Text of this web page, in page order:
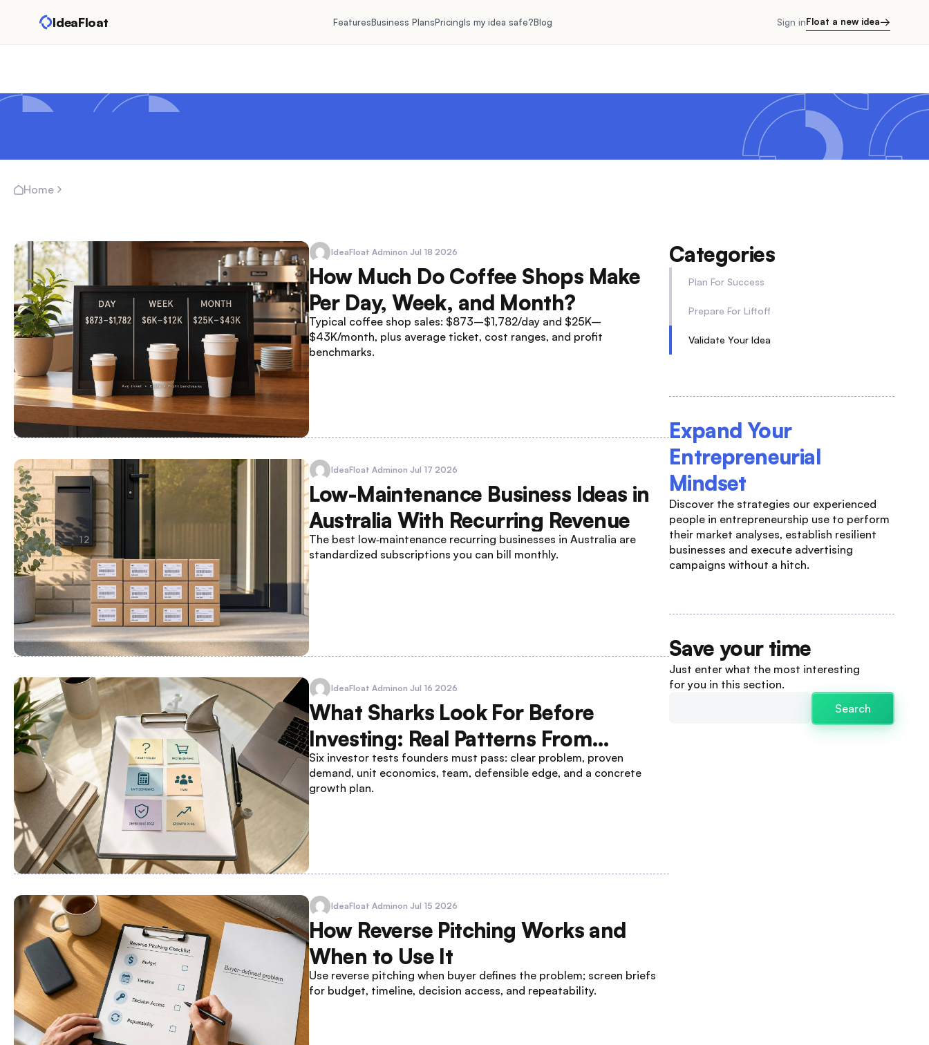
IdeaFloat FeaturesBusiness PlansPricingIs my idea safe?Blog Sign inFloat a new idea→
Home
IdeaFloat Adminon Jul 18 2026
How Much Do Coffee Shops Make
Per Day, Week, and Month?
Typical coffee shop sales: $873–$1,782/day and $25K–
$43K/month, plus average ticket, cost ranges, and profit
benchmarks.
IdeaFloat Adminon Jul 17 2026
Low-Maintenance Business Ideas in
Australia With Recurring Revenue
The best low‑maintenance recurring businesses in Australia are
standardized subscriptions you can bill monthly.
IdeaFloat Adminon Jul 16 2026
What Sharks Look For Before
Investing: Real Patterns From
Winning Pitches
Six investor tests founders must pass: clear problem, proven
demand, unit economics, team, defensible edge, and a concrete
growth plan.
IdeaFloat Adminon Jul 15 2026
How Reverse Pitching Works and
When to Use It
Use reverse pitching when buyer defines the problem; screen briefs
for budget, timeline, decision access, and repeatability.
Categories
Plan For Success
Prepare For Liftoff
Validate Your Idea
Expand Your
Entrepreneurial
Mindset
Discover the strategies our experienced
people in entrepreneurship use to perform
their market analyses, establish resilient
businesses and execute advertising
campaigns without a hitch.
Save your time
Just enter what the most interesting
for you in this section.
Search